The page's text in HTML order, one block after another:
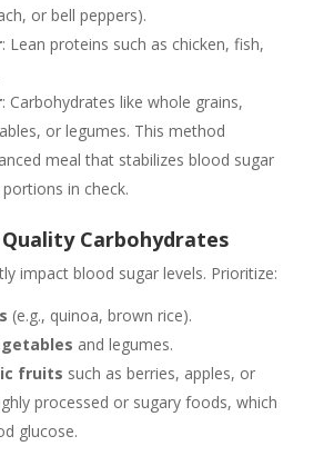
or bell peppers).
: Lean proteins such as chicken, fish,
: Carbohydrates like whole grains,
or legumes. This method
meal that stabilizes blood sugar
in check.
Quality Carbohydrates
impact blood sugar levels. Prioritize:
(e.g., quinoa, brown rice).
and legumes.
fruits such as berries, apples, or
processed or sugary foods, which
glucose.